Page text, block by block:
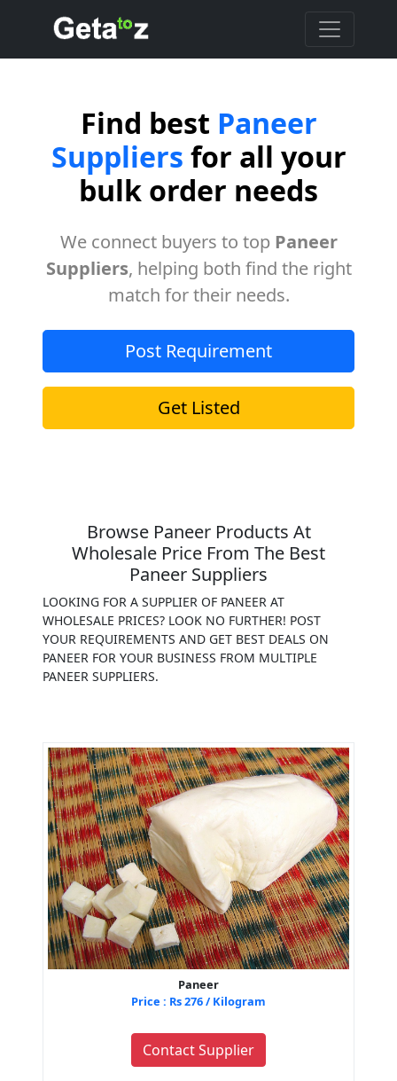
Find best Paneer
Suppliers for all your
bulk order needs
We connect buyers to top Paneer
Suppliers, helping both find the right
match for their needs.
Post Requirement
Get Listed
Browse Paneer Products At
Wholesale Price From The Best
Paneer Suppliers
LOOKING FOR A SUPPLIER OF PANEER AT
WHOLESALE PRICES? LOOK NO FURTHER! POST
YOUR REQUIREMENTS AND GET BEST DEALS ON
PANEER FOR YOUR BUSINESS FROM MULTIPLE
PANEER SUPPLIERS.
Paneer
Price : Rs 276 / Kilogram
Contact Supplier